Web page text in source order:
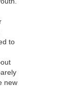
to
new